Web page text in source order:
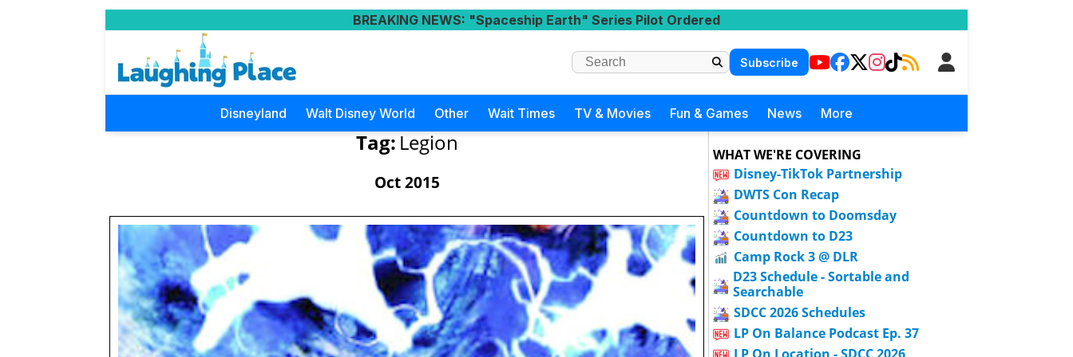
BREAKING NEWS: "Spaceship Earth" Series Pilot Ordered
Subscribe
Disneyland Walt Disney World Other Wait Times TV & Movies Fun & Games News More
Tag: Legion
Oct 2015
WHAT WE'RE COVERING
Disney-TikTok Partnership
DWTS Con Recap
Countdown to Doomsday
Countdown to D23
Camp Rock 3 @ DLR
D23 Schedule - Sortable and
Searchable
SDCC 2026 Schedules
LP On Balance Podcast Ep. 37